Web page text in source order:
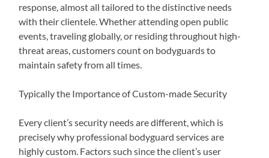
response, almost all tailored to the distinctive needs
with their clientele. Whether attending open public
events, traveling globally, or residing throughout high-
threat areas, customers count on bodyguards to
maintain safety from all times.
Typically the Importance of Custom-made Security
Every client’s security needs are different, which is
precisely why professional bodyguard services are
highly custom. Factors such since the client’s user